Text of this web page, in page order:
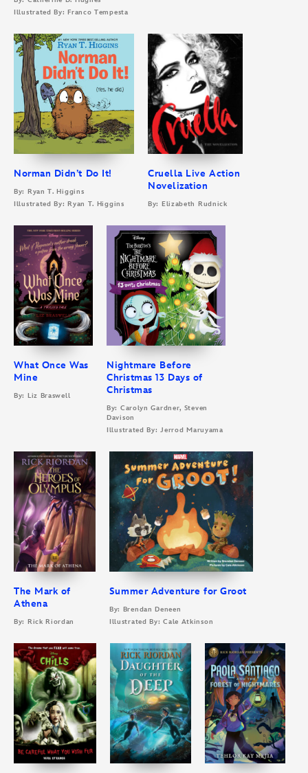
Illustrated By: Franco Tempesta
Norman Didn’t Do It!
By: Ryan T. Higgins
Illustrated By: Ryan T. Higgins
Cruella Live Action
Novelization
By: Elizabeth Rudnick
What Once Was
Mine
By: Liz Braswell
Nightmare Before
Christmas 13 Days of
Christmas
By: Carolyn Gardner, Steven
Davison
Illustrated By: Jerrod Maruyama
The Mark of
Athena
By: Rick Riordan
Summer Adventure for Groot
By: Brendan Deneen
Illustrated By: Cale Atkinson